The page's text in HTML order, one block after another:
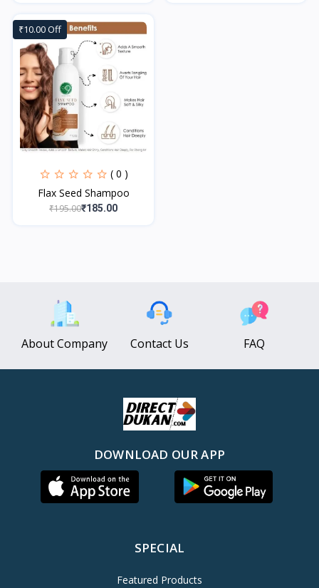
₹10.00 Off
( 0 )
Flax Seed Shampoo
₹195.00₹185.00
About Company Contact Us FAQ
DOWNLOAD OUR APP
SPECIAL
Featured Products